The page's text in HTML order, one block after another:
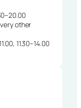
other
11.30–14.00